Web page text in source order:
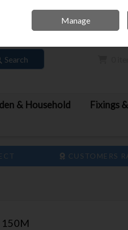
Search
& Household
Fixings
CUSTOMERS
150M
Manage